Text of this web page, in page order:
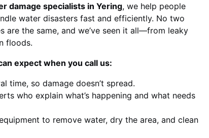
damage specialists in Yering, we help people
water disasters fast and efficiently. No two
are the same, and we’ve seen it all—from leaky
floods.
expect when you call us:
time, so damage doesn’t spread.
who explain what’s happening and what needs
to remove water, dry the area, and clean